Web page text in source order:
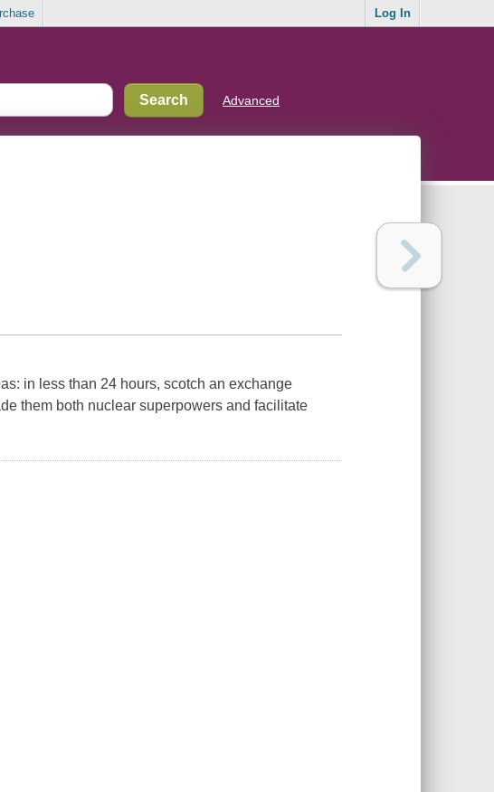
Log In
Advanced
in less than 24 hours, scotch an exchange
them both nuclear superpowers and facilitate